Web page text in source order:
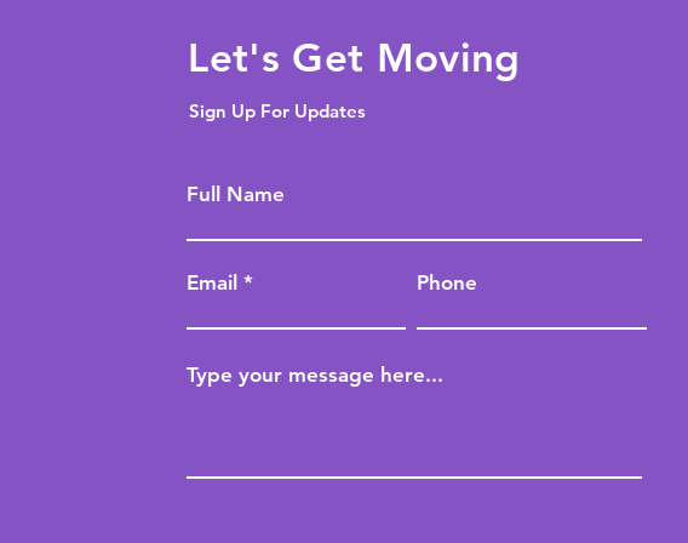
Let's Get Moving
Sign Up For Updates
Full Name
Email Phone
Type your message here...